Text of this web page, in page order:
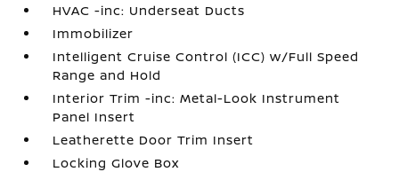
HVAC -inc: Underseat Ducts
Immobilizer
Intelligent Cruise Control (ICC) w/Full Speed
Range and Hold
Interior Trim -inc: Metal-Look Instrument
Panel Insert
Leatherette Door Trim Insert
Locking Glove Box